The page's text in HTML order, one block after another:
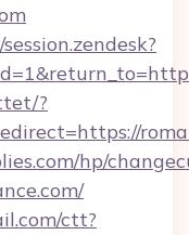
?
hp/
ctt?